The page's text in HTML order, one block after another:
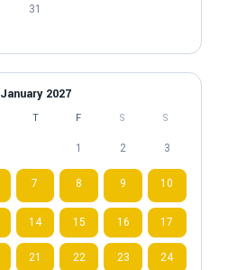
31
January 2027
T F S S
1 2 3
7 8 9 10
14 15 16 17
21 22 23 24